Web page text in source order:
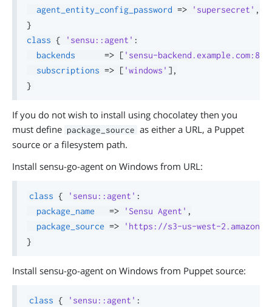
agent_entity_config_password => 'supersecret' ,
}
class { 'sensu::agent' :
backends
=> [ 'sensu-
subscriptions => [ 'windows' ] ,
}
If you do not wish to install using chocolatey then you
must define package_source as either a URL, a Puppet
source or a filesystem path.
Install sensu-go-agent on Windows from URL:
class { 'sensu::agent' :
package_name
=> 'Sensu Agent' ,
package_source =>
'https://s3-us-west-
}
Install sensu-go-agent on Windows from Puppet source:
class { 'sensu::agent' :